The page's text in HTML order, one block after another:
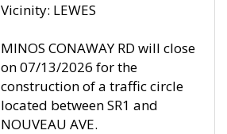
Vicinity: LEWES
MINOS CONAWAY RD will close
on 07/13/2026 for the
construction of a traffic circle
located between SR1 and
NOUVEAU AVE.